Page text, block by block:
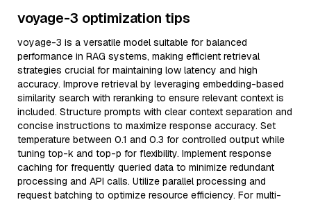
voyage-3 optimization tips
voyage-3 is a versatile model suitable for balanced
performance in RAG systems, making efficient retrieval
strategies crucial for maintaining low latency and high
accuracy. Improve retrieval by leveraging embedding-based
similarity search with reranking to ensure relevant context is
included. Structure prompts with clear context separation and
concise instructions to maximize response accuracy. Set
temperature between 0.1 and 0.3 for controlled output while
tuning top-k and top-p for flexibility. Implement response
caching for frequently queried data to minimize redundant
processing and API calls. Utilize parallel processing and
request batching to optimize resource efficiency. For multi-